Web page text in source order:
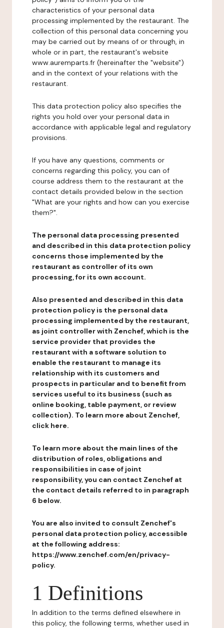
characteristics of your personal data
processing implemented by the restaurant. The
collection of this personal data concerning you
may be carried out by means of or through, in
whole or in part, the restaurant's website
www.auremparts.fr (hereinafter the "website")
and in the context of your relations with the
restaurant.
This data protection policy also specifies the
rights you hold over your personal data in
accordance with applicable legal and regulatory
provisions.
If you have any questions, comments or
concerns regarding this policy, you can of
course address them to the restaurant at the
contact details provided below in the section
"What are your rights and how can you exercise
them?".
The personal data processing presented
and described in this data protection policy
concerns those implemented by the
restaurant as controller of its own
processing, for its own account.
Also presented and described in this data
protection policy is the personal data
processing implemented by the restaurant,
as joint controller with Zenchef, which is the
service provider that provides the
restaurant with a software solution to
enable the restaurant to manage its
relationship with its customers and
prospects in particular and to benefit from
services useful to its business (such as
online booking, table payment, or review
collection). To learn more about Zenchef,
click here.
To learn more about the main lines of the
distribution of roles, obligations and
responsibilities in case of joint
responsibility, you can contact Zenchef at
the contact details referred to in paragraph
6 below.
You are also invited to consult Zenchef's
personal data protection policy, accessible
at the following address:
https://www.zenchef.com/en/privacy-
policy.
1 Definitions
In addition to the terms defined elsewhere in
this policy, the following terms, whether used in